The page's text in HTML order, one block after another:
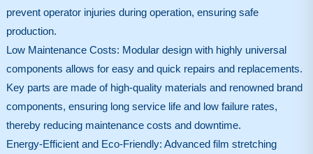
prevent operator injuries during operation, ensuring safe
production.
Low Maintenance Costs: Modular design with highly universal
components allows for easy and quick repairs and replacements.
Key parts are made of high-quality materials and renowned brand
components, ensuring long service life and low failure rates,
thereby reducing maintenance costs and downtime.
Energy-Efficient and Eco-Friendly: Advanced film stretching